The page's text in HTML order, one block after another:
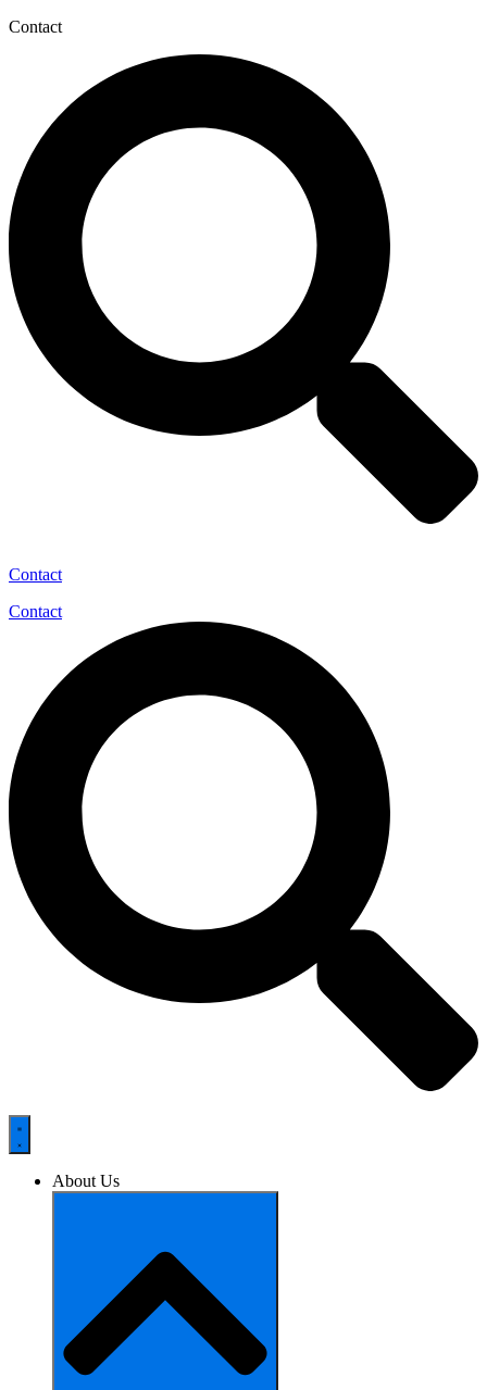
Contact
Contact
Contact
About Us